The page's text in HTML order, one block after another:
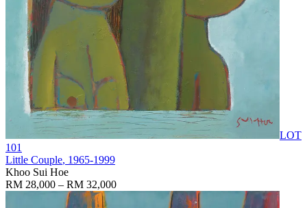
LOT
101
Little Couple, 1965-1999
Khoo Sui Hoe
RM 28,000 – RM 32,000